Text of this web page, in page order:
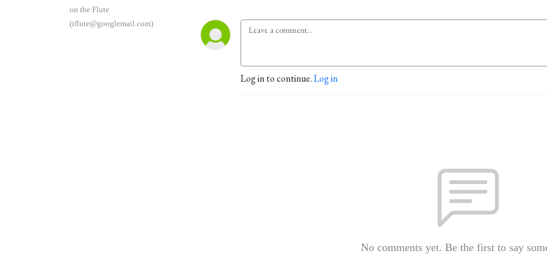
on the Flute
(iflute@googlemail.com)
Log in to continue.Log in
No comments yet. Be the first to say